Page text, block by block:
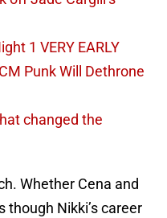
1 VERY EARLY
Punk Will Dethrone
changed the
Whether Cena and
though Nikki’s career